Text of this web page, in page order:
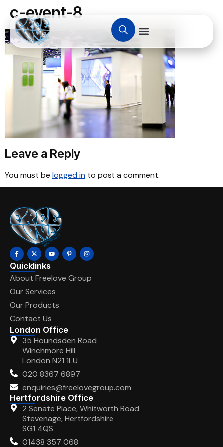
c-event-8
Leave a Reply
You must be logged in to post a comment.
Quicklinks
About Freelove Group
Our Services
Our Products
Contact Us
London Office
35 Houndsden Road
Winchmore Hill
London N21 1LU
020 8367 6897
enquiries@freelovegroup.com
Hertfordshire Office
2 Senate Place, Whitworth Road
Stevenage, Hertfordshire
SG1 4QS
01438 357 068